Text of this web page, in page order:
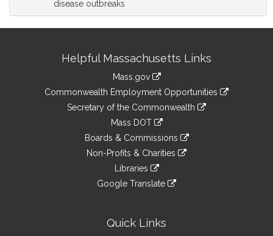
disease outbreaks
InformationHelpful Massachusetts Links
Mass.gov
Commonwealth Employment Opportunities
Secretary of the Commonwealth
Mass DOT
Boards & Commissions
Non-Profits & Charities
Libraries
Google Translate
Quick Links